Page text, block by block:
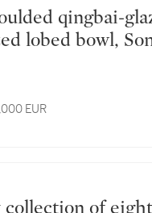
lobed bowl,
EUR